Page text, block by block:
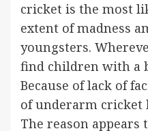
cricket is the most
extent of madness
youngsters.
find children with a
Because of lack of
of underarm cricket
The reason appears